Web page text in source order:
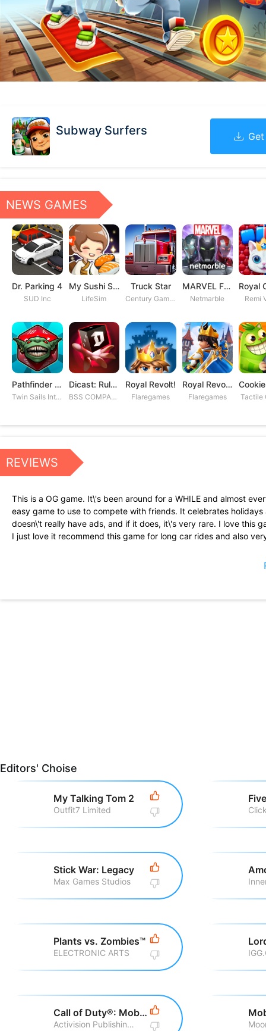
Subway Surfers
NEWS GAMES
Dr. Parking 4
SUD Inc
My Sushi Story
LifeSim
Truck Star
Century Games PTE. LTD
MARVEL Future Fight
Netmarble Remi
Pathfinder Adventures
Twin Sails Interactive
Dicast: Rules of Chaos
BSS COMPANY
Royal Revolt!
Flaregames
Royal Revolt 2: Tower Defense
Flaregames Tactile
REVIEWS
This is a OG game. It\'s been around for a WHILE and almost
easy game to use to compete with friends. It celebrates
doesn\'t really have ads, and if it does, it\'s very rare. I love this
I just love it recommend this game for long car rides and also
glitches or at all that\'s a good game I love this game and I
game is astounding. Subway Surfers? More like Subway
Editors' Choise
My Talking Tom 2
Outfit7 Limited
Stick War: Legacy
Max Games Studios
Plants vs. Zombies™
ELECTRONIC ARTS
Call of Duty®: Mobile
Activision Publishing, Inc